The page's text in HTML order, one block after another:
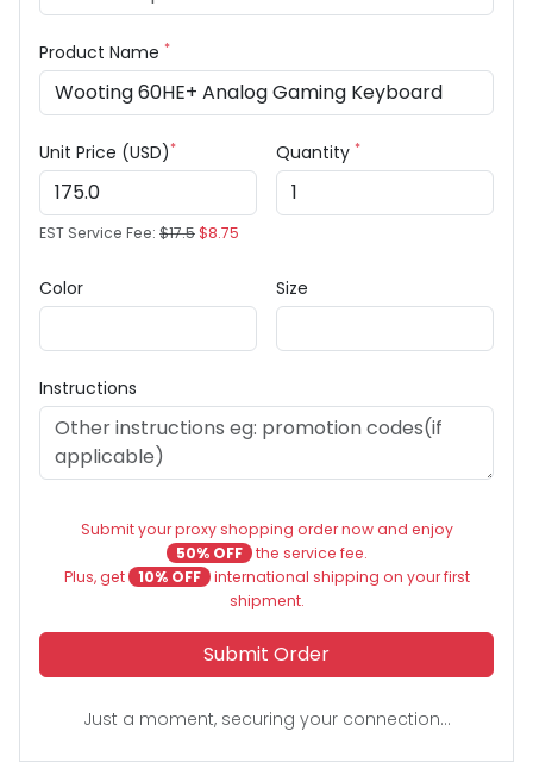
Product Name *
Unit Price (USD)*
EST Service Fee: $17.5$8.75
Quantity *
Color Size
Instructions
Submit your proxy shopping order now and enjoy
50% OFF the service fee.
Plus, get
10% OFF international shipping on your first
shipment.
Submit Order
Just a moment, securing your connection...